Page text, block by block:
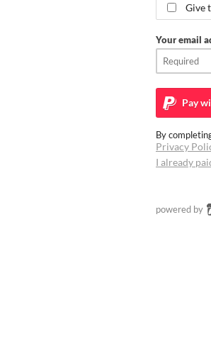
Give
Your email
Pay
By
Privacy
I already
powered by